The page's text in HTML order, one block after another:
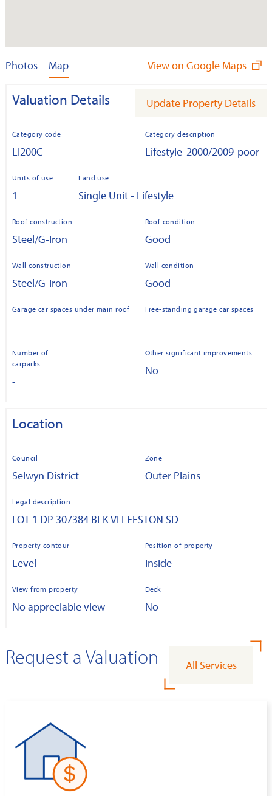
Photos Map View on Google Maps
Valuation Details Update Property Details
Category code
LI200C
Category description
Lifestyle-2000/2009-poor
Units of use
1
Land use
Single Unit - Lifestyle
Roof construction
Steel/G-Iron
Roof condition
Good
Wall construction
Steel/G-Iron
Wall condition
Good
Garage car spaces under main roof
-
Free-standing garage car spaces
-
Number of
carparks
-
Other significant improvements
No
Location
Council
Selwyn District
Zone
Outer Plains
Legal description
LOT 1 DP 307384 BLK VI LEESTON SD
Property contour
Level
Position of property
Inside
View from property
No appreciable view
Deck
No
Request a Valuation All Services